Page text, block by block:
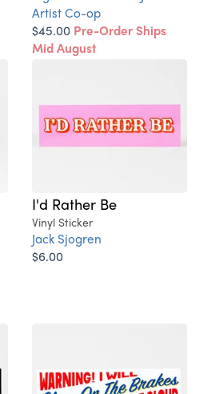
Artist Co-op
$45.00 Pre-Order Ships
Mid August
I'd Rather Be
Vinyl Sticker
Jack Sjogren
$6.00